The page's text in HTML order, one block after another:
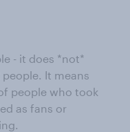
- it does *not*
It means
people who took
as fans or